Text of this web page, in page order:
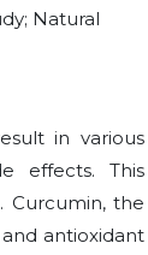
Natural
in various
effects. This
Curcumin, the
antioxidant